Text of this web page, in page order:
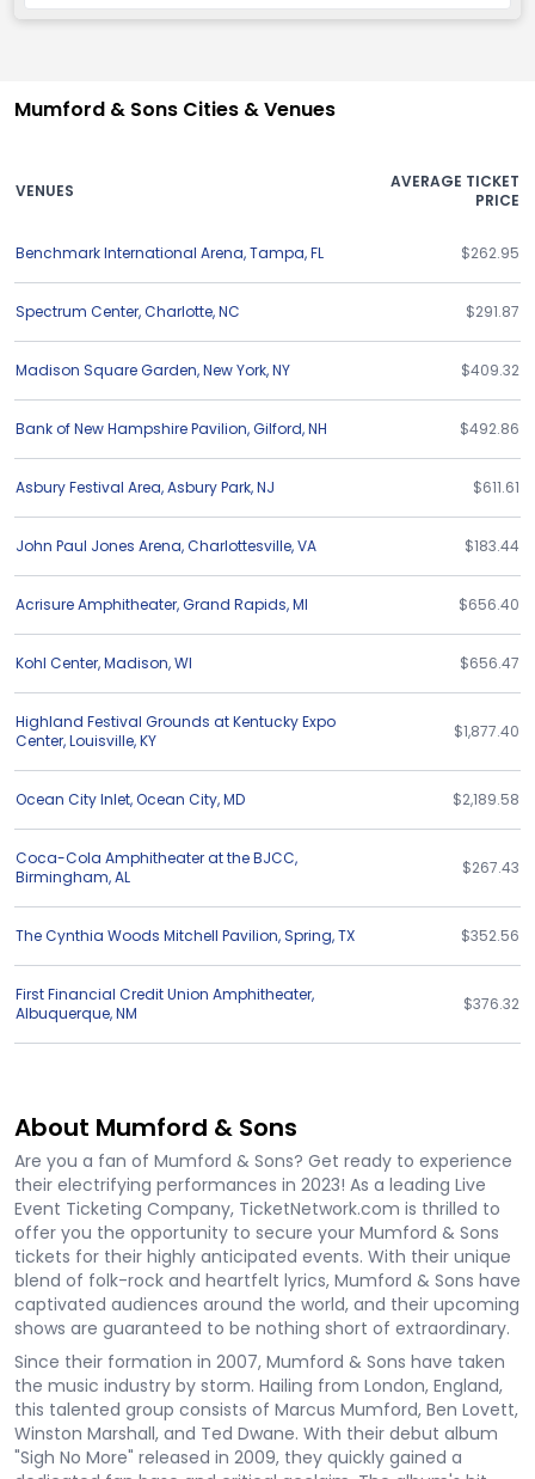
Mumford & Sons Cities & Venues
VENUES
AVERAGE TICKET
PRICE
Benchmark International Arena,Tampa,FL $262.95
Spectrum Center,Charlotte,NC $291.87
Madison Square Garden,New York,NY $409.32
Bank of New Hampshire Pavilion,Gilford,NH $492.86
Asbury Festival Area,Asbury Park,NJ $611.61
John Paul Jones Arena,Charlottesville,VA $183.44
Acrisure Amphitheater,Grand Rapids,MI $656.40
Kohl Center,Madison,WI $656.47
Highland Festival Grounds at Kentucky Expo
Center,Louisville,KY $1,877.40
Ocean City Inlet,Ocean City,MD $2,189.58
Coca-Cola Amphitheater at the BJCC,
Birmingham,AL $267.43
The Cynthia Woods Mitchell Pavilion,Spring,TX $352.56
First Financial Credit Union Amphitheater,
Albuquerque,NM $376.32
About Mumford & Sons
Are you a fan of Mumford & Sons? Get ready to experience
their electrifying performances in 2023! As a leading Live
Event Ticketing Company, TicketNetwork.com is thrilled to
offer you the opportunity to secure your Mumford & Sons
tickets for their highly anticipated events. With their unique
blend of folk-rock and heartfelt lyrics, Mumford & Sons have
captivated audiences around the world, and their upcoming
shows are guaranteed to be nothing short of extraordinary.
Since their formation in 2007, Mumford & Sons have taken
the music industry by storm. Hailing from London, England,
this talented group consists of Marcus Mumford, Ben Lovett,
Winston Marshall, and Ted Dwane. With their debut album
"Sigh No More" released in 2009, they quickly gained a